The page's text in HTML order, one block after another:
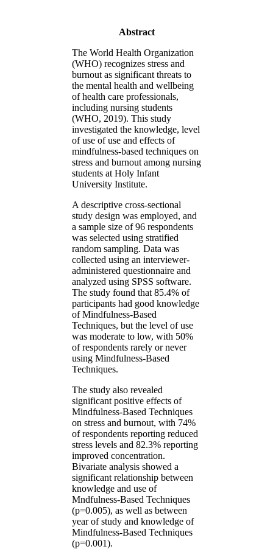
Abstract
The World Health Organization
(WHO) recognizes stress and
burnout as significant threats to
the mental health and wellbeing
of health care professionals,
including nursing students
(WHO, 2019). This study
investigated the knowledge, level
of use of use and effects of
mindfulness-based techniques on
stress and burnout among nursing
students at Holy Infant
University Institute.
A descriptive cross-sectional
study design was employed, and
a sample size of 96 respondents
was selected using stratified
random sampling. Data was
collected using an interviewer-
administered questionnaire and
analyzed using SPSS software.
The study found that 85.4% of
participants had good knowledge
of Mindfulness-Based
Techniques, but the level of use
was moderate to low, with 50%
of respondents rarely or never
using Mindfulness-Based
Techniques.
The study also revealed
significant positive effects of
Mindfulness-Based Techniques
on stress and burnout, with 74%
of respondents reporting reduced
stress levels and 82.3% reporting
improved concentration.
Bivariate analysis showed a
significant relationship between
knowledge and use of
Mndfulness-Based Techniques
(p=0.005), as well as between
year of study and knowledge of
Mindfulness-Based Techniques
(p=0.001).